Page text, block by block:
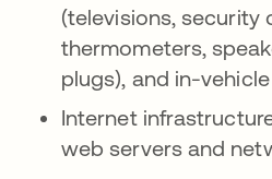
(televisions, security
thermometers,
plugs), and in-
Internet
web servers and